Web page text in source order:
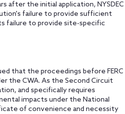
after the initial application, NYSDEC
failure to provide sufficient
failure to provide site-specific
that the proceedings before FERC
the CWA. As the Second Circuit
and specifically requires
impacts under the National
of convenience and necessity